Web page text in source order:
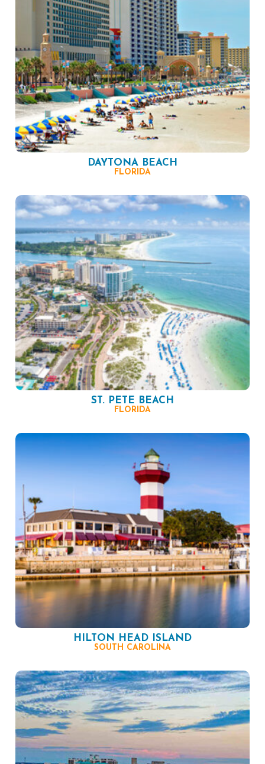
DAYTONA BEACH
FLORIDA
ST. PETE BEACH
FLORIDA
HILTON HEAD ISLAND
SOUTH CAROLINA